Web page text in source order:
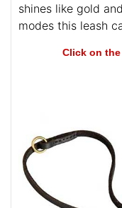
shines like gold
modes this leash
Click on